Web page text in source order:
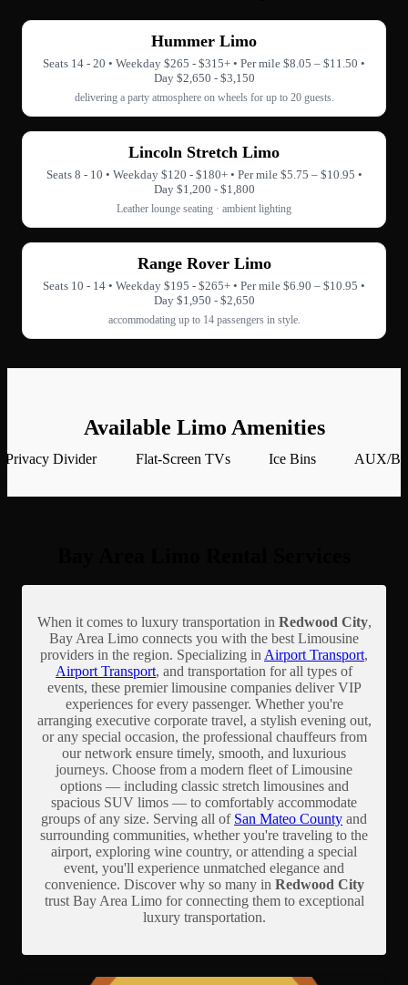
Hummer Limo
Seats 14 - 20 • Weekday $265 - $315+ • Per mile $8.05 – $11.50 •
Day $2,650 - $3,150
delivering a party atmosphere on wheels for up to 20 guests.
Lincoln Stretch Limo
Seats 8 - 10 • Weekday $120 - $180+ • Per mile $5.75 – $10.95 •
Day $1,200 - $1,800
Leather lounge seating · ambient lighting
Range Rover Limo
Seats 10 - 14 • Weekday $195 - $265+ • Per mile $6.90 – $10.95 •
Day $1,950 - $2,650
accommodating up to 14 passengers in style.
Available Limo Amenities
Privacy Divider Flat-Screen TVs Ice Bins AUX/
When it comes to luxury transportation in Redwood City,
Bay Area Limo connects you with the best Limousine
providers in the region. Specializing in Airport Transport,
Airport Transport, and transportation for all types of
events, these premier limousine companies deliver VIP
experiences for every passenger. Whether you're
arranging executive corporate travel, a stylish evening out,
or any special occasion, the professional chauffeurs from
our network ensure timely, smooth, and luxurious
journeys. Choose from a modern fleet of Limousine
options — including classic stretch limousines and
spacious SUV limos — to comfortably accommodate
groups of any size. Serving all of San Mateo County and
surrounding communities, whether you're traveling to the
airport, exploring wine country, or attending a special
event, you'll experience unmatched elegance and
convenience. Discover why so many in Redwood City
trust Bay Area Limo for connecting them to exceptional
luxury transportation.